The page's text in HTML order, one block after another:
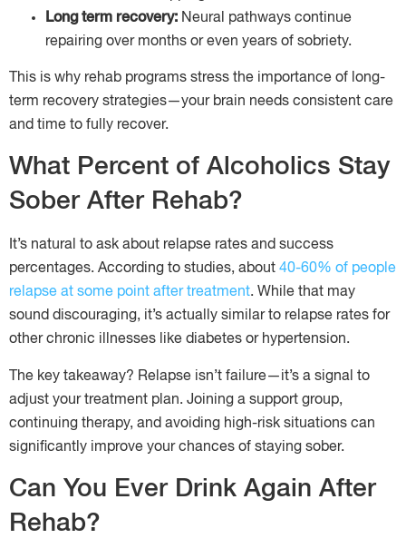
Long term recovery: Neural pathways continue
repairing over months or even years of sobriety.
This is why rehab programs stress the importance of long-
term recovery strategies—your brain needs consistent care
and time to fully recover.
What Percent of Alcoholics Stay
Sober After Rehab?
It’s natural to ask about relapse rates and success
percentages. According to studies, about 40-60% of people
relapse at some point after treatment. While that may
sound discouraging, it’s actually similar to relapse rates for
other chronic illnesses like diabetes or hypertension.
The key takeaway? Relapse isn’t failure—it’s a signal to
adjust your treatment plan. Joining a support group,
continuing therapy, and avoiding high-risk situations can
significantly improve your chances of staying sober.
Can You Ever Drink Again After
Rehab?